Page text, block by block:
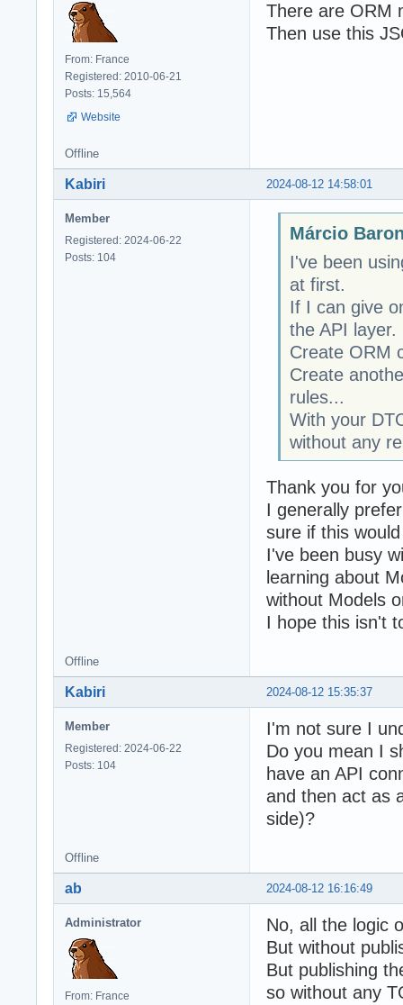
From: France
Registered: 2010-06-21
Posts: 15,564
Website
There are ORM
Then use this
Offline
2024-08-12 14:58:01
Kabiri
Member
Registered: 2024-06-22
Posts: 104
Márcio
I've been
at first.
If I can give
the API layer.
Create ORM
Create
rules...
With your
without any
Thank you for
I generally
sure if this
I've been busy
learning about
without Models
I hope this isn't
Offline
2024-08-12 15:35:37
Kabiri
Member
Registered: 2024-06-22
Posts: 104
I'm not sure I
Do you mean I
have an API
and then act as
side)?
Offline
2024-08-12 16:16:49
ab
Administrator
From: France
No, all the logic
But without
But publishing
so without any